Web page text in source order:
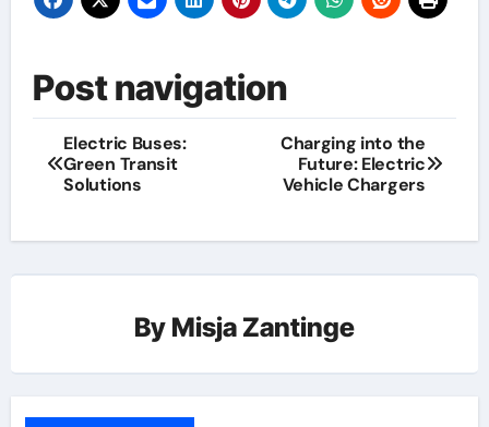
Post navigation
Electric Buses:
Green Transit
Solutions
Charging into the
Future: Electric
Vehicle Chargers
By Misja Zantinge